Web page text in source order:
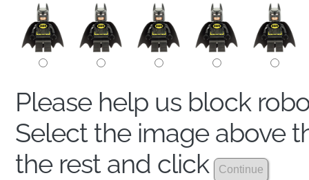
Please help us block
Select the image above
the rest and click